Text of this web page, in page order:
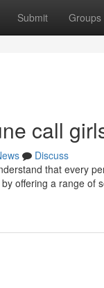
Submit Groups
call
Discuss
that every
offering a range of